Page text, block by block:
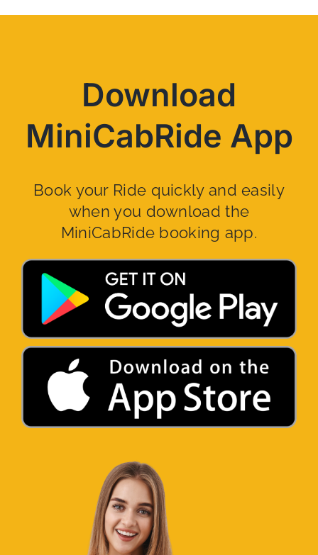
Download
MiniCabRide App
Book your Ride quickly and easily
when you download the
MiniCabRide booking app.